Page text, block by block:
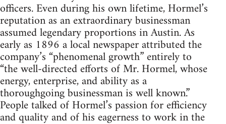
officers. Even during his own lifetime, Hormel’s
reputation as an extraordinary businessman
assumed legendary proportions in Austin. As
early as 1896 a local newspaper attributed the
company’s “phenomenal growth” entirely to
“the well-directed efforts of Mr. Hormel, whose
energy, enterprise, and ability as a
thoroughgoing businessman is well known.”
People talked of Hormel’s passion for efficiency
and quality and of his eagerness to work in the